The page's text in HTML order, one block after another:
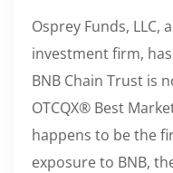
Osprey Funds, LLC,
investment firm,
BNB Chain Trust is
OTCQX® Best
happens to be the
exposure to BNB,